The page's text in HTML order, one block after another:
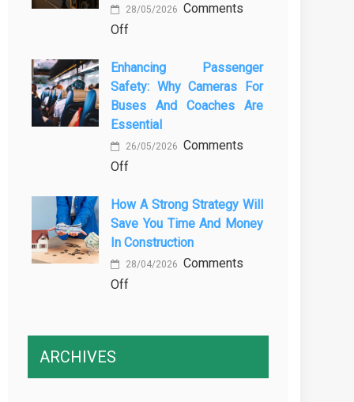
Marketing
Is
Changing
Maintenance
28/05/2026 Comments
Offon
3
Essential
Transport
Training
Courses
Driver
Needs
Enhancing Passenger
Safety: Why Cameras For
Buses And Coaches Are
Essential
26/05/2026 Comments
Offon
Passenger
Safety:
Why
Cameras
for
Essential
How A Strong Strategy Will
Save You Time And Money
In Construction
28/04/2026 Comments
Offon
Will
ARCHIVES